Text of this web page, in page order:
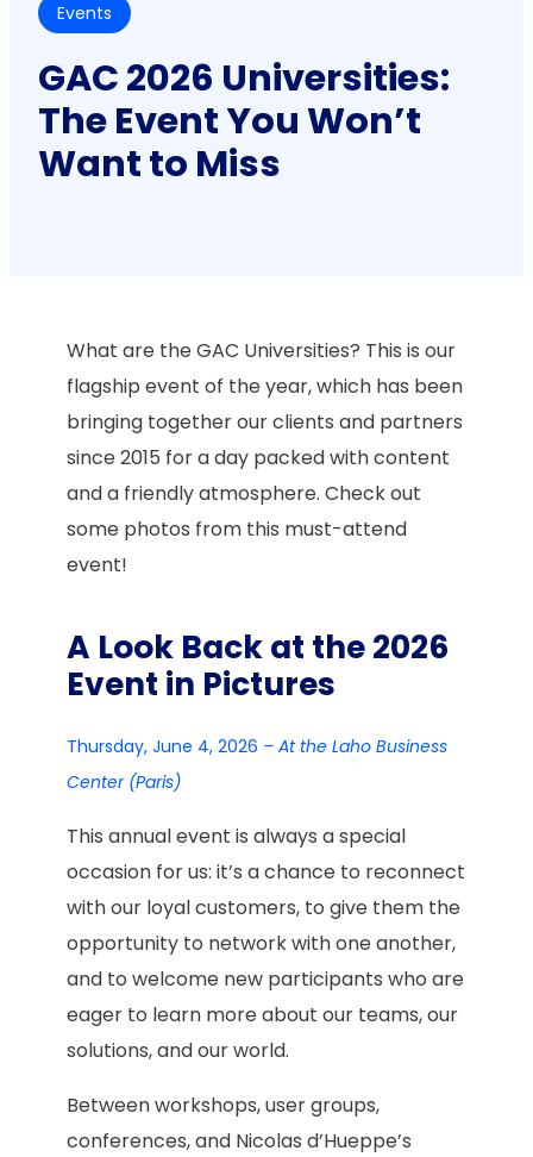
Events
GAC 2026 Universities:
The Event You Won’t
Want to Miss
What are the GAC Universities? This is our
flagship event of the year, which has been
bringing together our clients and partners
since 2015 for a day packed with content
and a friendly atmosphere. Check out
some photos from this must-attend
event!
A Look Back at the 2026
Event in Pictures
Thursday, June 4, 2026 – At the Laho Business
Center (Paris)
This annual event is always a special
occasion for us: it’s a chance to reconnect
with our loyal customers, to give them the
opportunity to network with one another,
and to welcome new participants who are
eager to learn more about our teams, our
solutions, and our world.
Between workshops, user groups,
conferences, and Nicolas d’Hueppe’s